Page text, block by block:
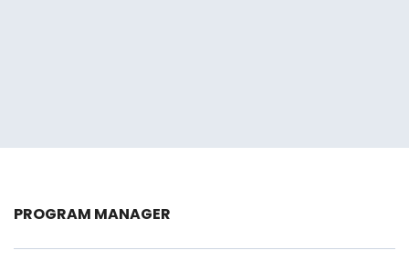
PROGRAM MANAGER